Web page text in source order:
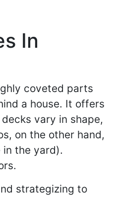
In
coveted parts
a house. It offers
vary in shape,
on the other hand,
in the yard).
strategizing to